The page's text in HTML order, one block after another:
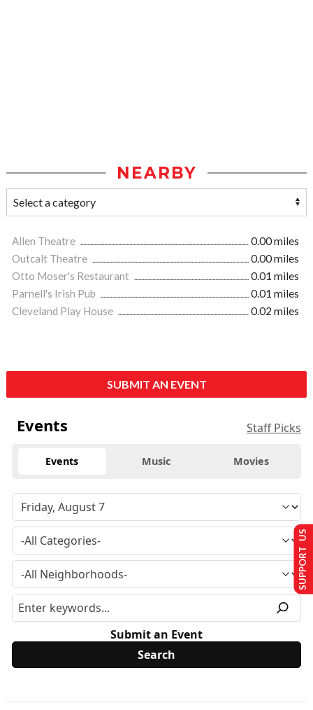
NEARBY
Allen Theatre
0.00 miles
Outcalt Theatre
0.00 miles
Otto Moser's Restaurant
0.01 miles
Parnell's Irish Pub
0.01 miles
Cleveland Play House
0.02 miles
SUBMIT AN EVENT
Events Staff Picks
Events Music Movies
Submit an Event
SUPPORT US